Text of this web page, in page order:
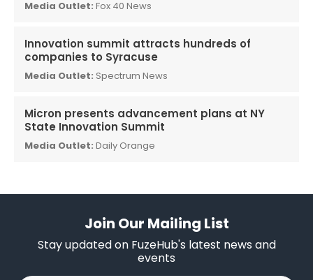
Media Outlet: Fox 40 News
Innovation summit attracts hundreds of
companies to Syracuse
Media Outlet: Spectrum News
Micron presents advancement plans at NY
State Innovation Summit
Media Outlet: Daily Orange
Join Our Mailing List
Stay updated on FuzeHub's latest news and
events